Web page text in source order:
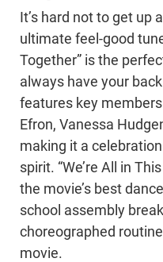
It’s hard not to get up
ultimate feel-good
Together” is the
always have your
features key
Efron, Vanessa
making it a
spirit. “We’re All in
the movie’s best
school assembly
choreographed
movie.